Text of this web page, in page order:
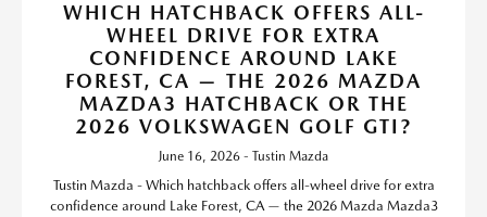
WHICH HATCHBACK OFFERS ALL-
WHEEL DRIVE FOR EXTRA
CONFIDENCE AROUND LAKE
FOREST, CA — THE 2026 MAZDA
MAZDA3 HATCHBACK OR THE
2026 VOLKSWAGEN GOLF GTI?
June 16, 2026 - Tustin Mazda
Tustin Mazda - Which hatchback offers all-wheel drive for extra
confidence around Lake Forest, CA — the 2026 Mazda Mazda3